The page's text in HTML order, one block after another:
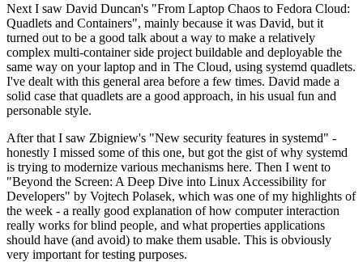
Next I saw David Duncan's "From Laptop Chaos to Fedora Cloud:
Quadlets and Containers", mainly because it was David, but it
turned out to be a good talk about a way to make a relatively
complex multi-container side project buildable and deployable the
same way on your laptop and in The Cloud, using systemd quadlets.
I've dealt with this general area before a few times. David made a
solid case that quadlets are a good approach, in his usual fun and
personable style.
After that I saw Zbigniew's "New security features in systemd" -
honestly I missed some of this one, but got the gist of why systemd
is trying to modernize various mechanisms here. Then I went to
"Beyond the Screen: A Deep Dive into Linux Accessibility for
Developers" by Vojtech Polasek, which was one of my highlights of
the week - a really good explanation of how computer interaction
really works for blind people, and what properties applications
should have (and avoid) to make them usable. This is obviously
very important for testing purposes.